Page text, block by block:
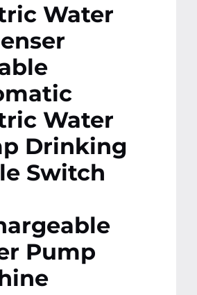
Water
Water
Drinking
Switch
Pump